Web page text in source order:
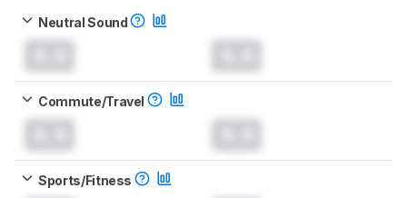
Neutral Sound
Commute/Travel
Sports/Fitness